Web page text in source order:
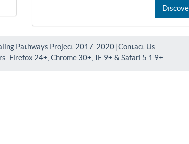
Pathways Project 2017-2020 |Contact Us
Firefox 24+, Chrome 30+, IE 9+ & Safari 5.1.9+